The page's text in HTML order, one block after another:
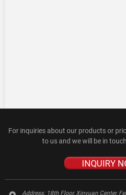
For inquiries about our products or
to us and we will be in
INQUIRY
Address: 18th Floor, Xinyuan Center,